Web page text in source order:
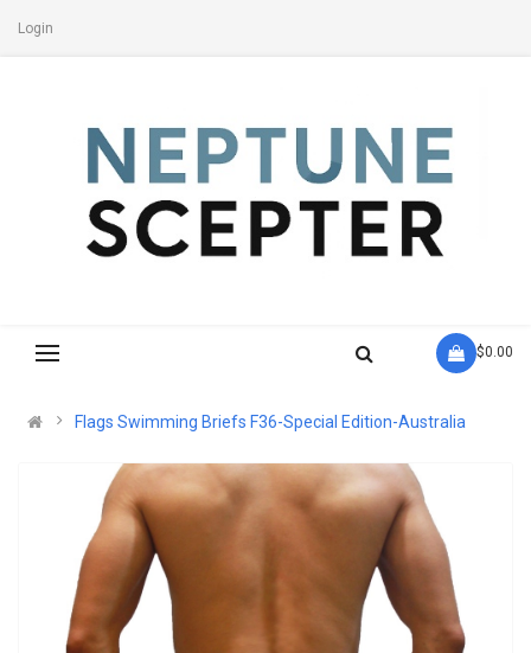
Login
- $0.00
Flags Swimming Briefs F36-Special Edition-Australia